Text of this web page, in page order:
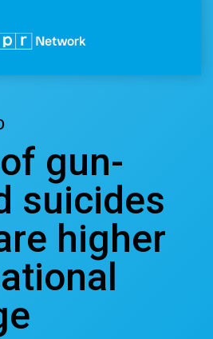
gun-
suicides
higher